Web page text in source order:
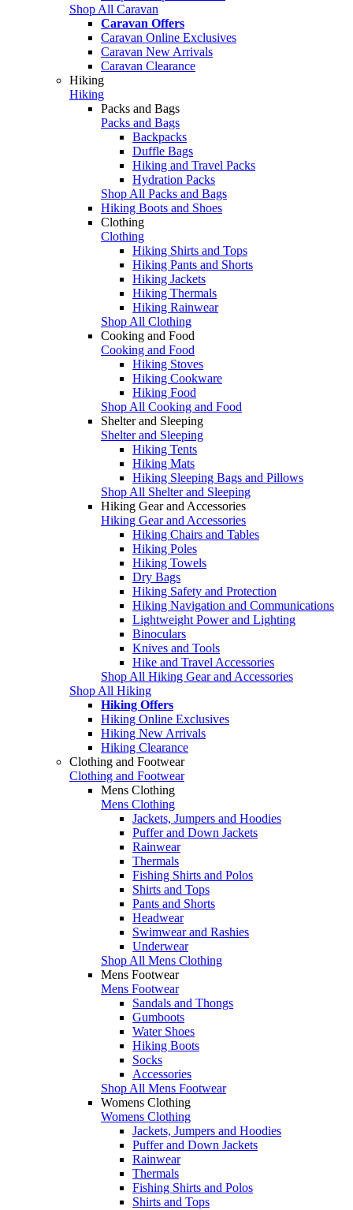
Shop All Caravan
Caravan Offers
Caravan Online Exclusives
Caravan New Arrivals
Caravan Clearance
Hiking
Hiking
Packs and Bags
Packs and Bags
Backpacks
Duffle Bags
Hiking and Travel Packs
Hydration Packs
Shop All Packs and Bags
Hiking Boots and Shoes
Clothing
Clothing
Hiking Shirts and Tops
Hiking Pants and Shorts
Hiking Jackets
Hiking Thermals
Hiking Rainwear
Shop All Clothing
Cooking and Food
Cooking and Food
Hiking Stoves
Hiking Cookware
Hiking Food
Shop All Cooking and Food
Shelter and Sleeping
Shelter and Sleeping
Hiking Tents
Hiking Mats
Hiking Sleeping Bags and Pillows
Shop All Shelter and Sleeping
Hiking Gear and Accessories
Hiking Gear and Accessories
Hiking Chairs and Tables
Hiking Poles
Hiking Towels
Dry Bags
Hiking Safety and Protection
Hiking Navigation and Communications
Lightweight Power and Lighting
Binoculars
Knives and Tools
Hike and Travel Accessories
Shop All Hiking Gear and Accessories
Shop All Hiking
Hiking Offers
Hiking Online Exclusives
Hiking New Arrivals
Hiking Clearance
Clothing and Footwear
Clothing and Footwear
Mens Clothing
Mens Clothing
Jackets, Jumpers and Hoodies
Puffer and Down Jackets
Rainwear
Thermals
Fishing Shirts and Polos
Shirts and Tops
Pants and Shorts
Headwear
Swimwear and Rashies
Underwear
Shop All Mens Clothing
Mens Footwear
Mens Footwear
Sandals and Thongs
Gumboots
Water Shoes
Hiking Boots
Socks
Accessories
Shop All Mens Footwear
Womens Clothing
Womens Clothing
Jackets, Jumpers and Hoodies
Puffer and Down Jackets
Rainwear
Thermals
Fishing Shirts and Polos
Shirts and Tops